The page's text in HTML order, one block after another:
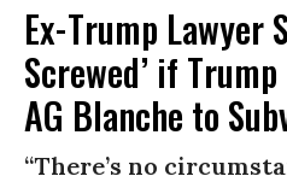
Ex-Trump Lawyer
Screwed’ if
AG Blanche to
“There’s no